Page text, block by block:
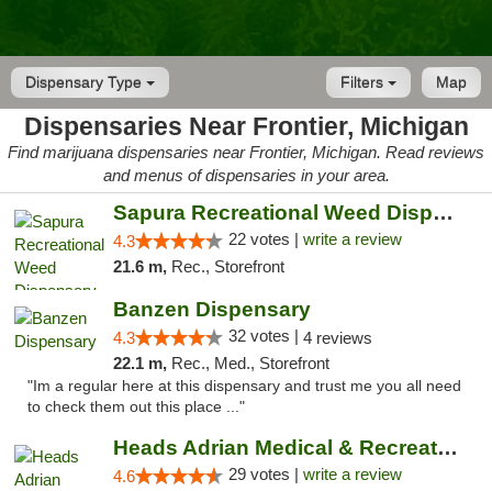
Dispensary Type Map
Filters
Dispensaries Near Frontier, Michigan
Find marijuana dispensaries near Frontier, Michigan. Read reviews
and menus of dispensaries in your area.
Sapura Recreational Weed Dispensary Coldwater
4.3 22 votes | write a review
21.6 m, Rec., Storefront
Banzen Dispensary
4.3 32 votes | 4 reviews
22.1 m, Rec., Med., Storefront
"Im a regular here at this dispensary and trust me you all need
to check them out this place ..."
Heads Adrian Medical & Recreational Mariju...
4.6 29 votes | write a review